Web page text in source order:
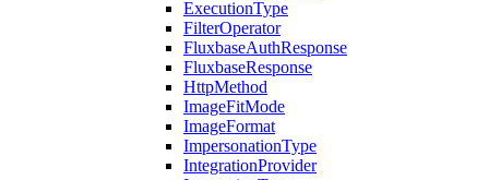
ExecutionType
FilterOperator
FluxbaseAuthResponse
FluxbaseResponse
HttpMethod
ImageFitMode
ImageFormat
ImpersonationType
IntegrationProvider